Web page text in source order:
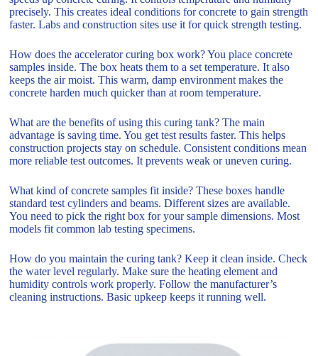
precisely. This creates ideal conditions for concrete to gain strength
faster. Labs and construction sites use it for quick strength testing.
How does the accelerator curing box work? You place concrete
samples inside. The box heats them to a set temperature. It also
keeps the air moist. This warm, damp environment makes the
concrete harden much quicker than at room temperature.
What are the benefits of using this curing tank? The main
advantage is saving time. You get test results faster. This helps
construction projects stay on schedule. Consistent conditions mean
more reliable test outcomes. It prevents weak or uneven curing.
What kind of concrete samples fit inside? These boxes handle
standard test cylinders and beams. Different sizes are available.
You need to pick the right box for your sample dimensions. Most
models fit common lab testing specimens.
How do you maintain the curing tank? Keep it clean inside. Check
the water level regularly. Make sure the heating element and
humidity controls work properly. Follow the manufacturer’s
cleaning instructions. Basic upkeep keeps it running well.